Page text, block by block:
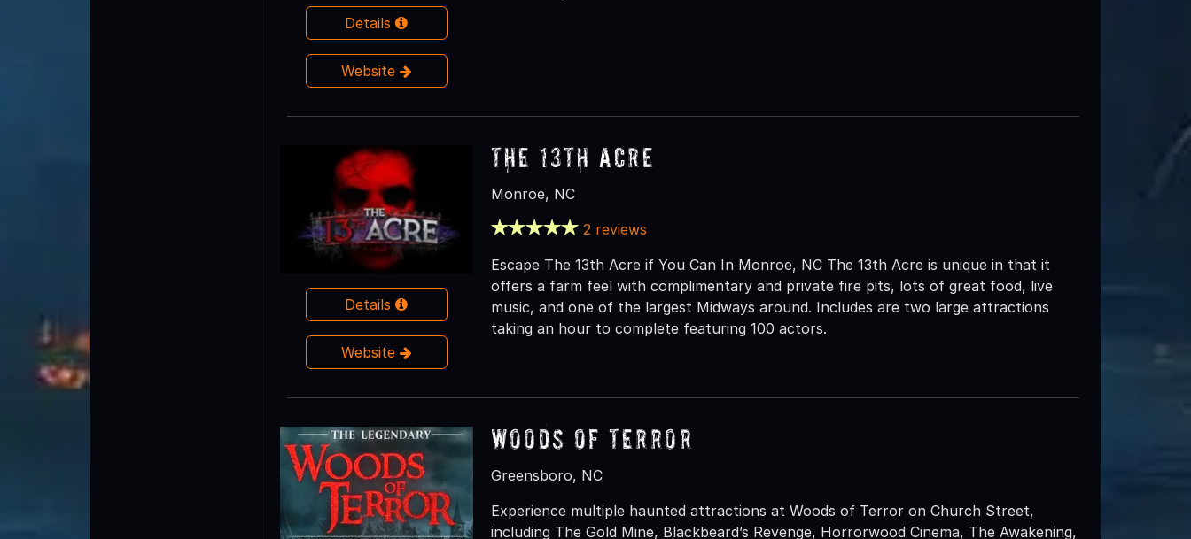
Details
Website
Details
Website
The 13th Acre
Monroe, NC
2 reviews
Escape The 13th Acre if You Can In Monroe, NC The 13th Acre is unique in that it
offers a farm feel with complimentary and private fire pits, lots of great food, live
music, and one of the largest Midways around. Includes are two large attractions
taking an hour to complete featuring 100 actors.
Woods of Terror
Greensboro, NC
Experience multiple haunted attractions at Woods of Terror on Church Street,
including The Gold Mine, Blackbeard’s Revenge, Horrorwood Cinema, The Awakening,